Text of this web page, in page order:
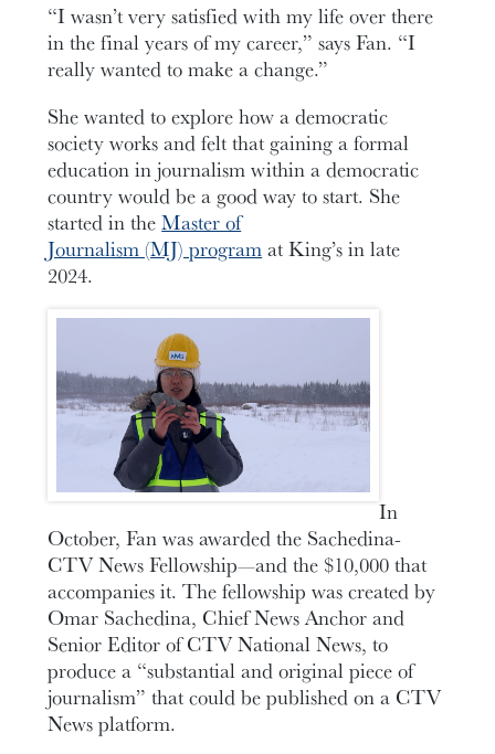
“I wasn’t very satisfied with my life over there
in the final years of my career,” says Fan. “I
really wanted to make a change.”
She wanted to explore how a democratic
society works and felt that gaining a formal
education in journalism within a democratic
country would be a good way to start. She
started in theMaster of
Journalism (MJ) programat King’s in late
2024.
In
October, Fan was awarded the Sachedina-
CTV News Fellowship—and the $10,000 that
accompanies it. The fellowship was created by
Omar Sachedina, Chief News Anchor and
Senior Editor of CTV National News, to
produce a “substantial and original piece of
journalism” that could be published on a CTV
News platform.